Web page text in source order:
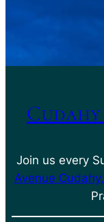
Join us every
Avenue